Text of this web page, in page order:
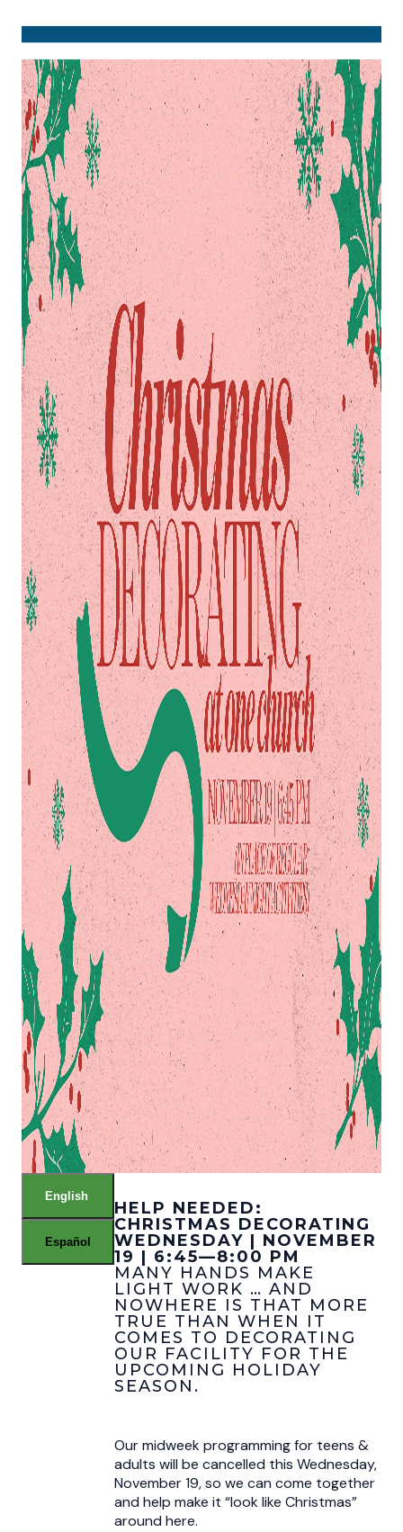
English
Español
HELP NEEDED:
CHRISTMAS DECORATING
WEDNESDAY | NOVEMBER
19 | 6:45—8:00 PM
MANY HANDS MAKE
LIGHT WORK … AND
NOWHERE IS THAT MORE
TRUE THAN WHEN IT
COMES TO DECORATING
OUR FACILITY FOR THE
UPCOMING HOLIDAY
SEASON.
Our midweek programming for teens &
adults will be cancelled this Wednesday,
November 19, so we can come together
and help make it “look like Christmas”
around here.